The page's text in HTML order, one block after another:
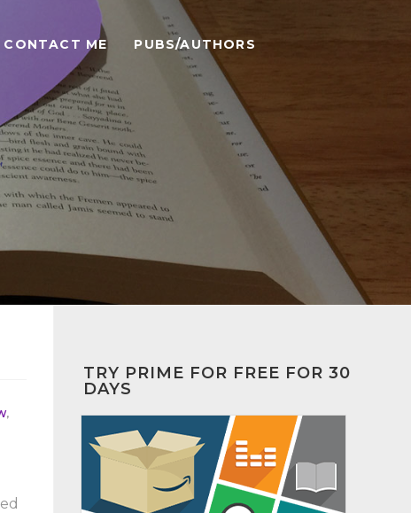
CONTACT ME PUBS/AUTHORS
,
TRY PRIME FOR FREE FOR 30
DAYS